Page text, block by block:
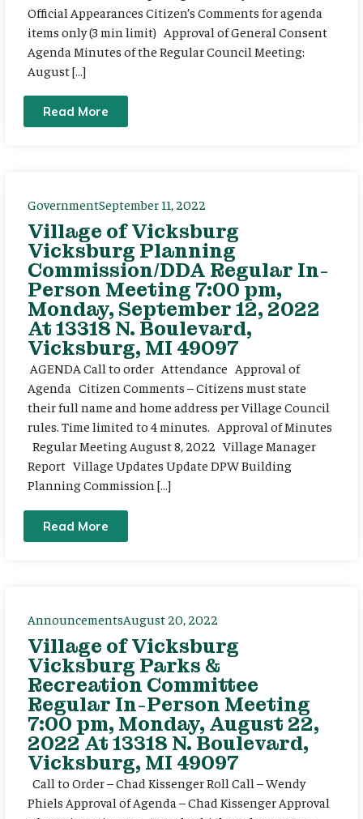
Official Appearances Citizen’s Comments for agenda
items only (3 min limit) Approval of General Consent
Agenda Minutes of the Regular Council Meeting:
August […]
Read More
GovernmentSeptember 11, 2022
Village of Vicksburg
Vicksburg Planning
Commission/DDA Regular In-
Person Meeting 7:00 pm,
Monday, September 12, 2022
At 13318 N. Boulevard,
Vicksburg, MI 49097
AGENDA Call to order Attendance Approval of
Agenda Citizen Comments – Citizens must state
their full name and home address per Village Council
rules. Time limited to 4 minutes. Approval of Minutes
Regular Meeting August 8, 2022 Village Manager
Report Village Updates Update DPW Building
Planning Commission […]
Read More
AnnouncementsAugust 20, 2022
Village of Vicksburg
Vicksburg Parks &
Recreation Committee
Regular In-Person Meeting
7:00 pm, Monday, August 22,
2022 At 13318 N. Boulevard,
Vicksburg, MI 49097
Call to Order – Chad Kissenger Roll Call – Wendy
Phiels Approval of Agenda – Chad Kissenger Approval